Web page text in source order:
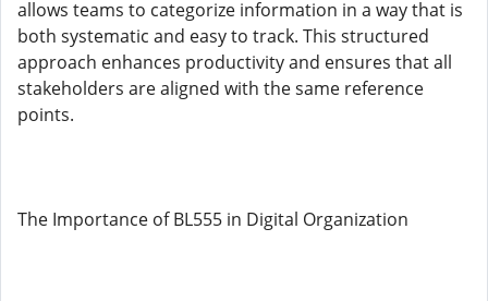
allows teams to categorize information in a way that is
both systematic and easy to track. This structured
approach enhances productivity and ensures that all
stakeholders are aligned with the same reference
points.
The Importance of BL555 in Digital Organization